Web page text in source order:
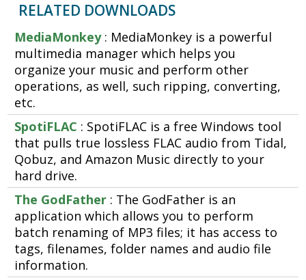
RELATED DOWNLOADS
MediaMonkey: MediaMonkey is a powerful
multimedia manager which helps you
organize your music and perform other
operations, as well, such ripping, converting,
etc.
SpotiFLAC : SpotiFLAC is a free Windows tool
that pulls true lossless FLAC audio from Tidal,
Qobuz, and Amazon Music directly to your
hard drive.
The GodFather : The GodFather is an
application which allows you to perform
batch renaming of MP3 files; it has access to
tags, filenames, folder names and audio file
information.